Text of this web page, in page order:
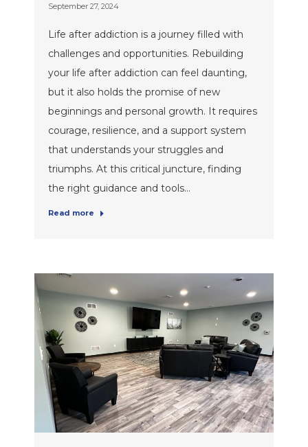
September 27, 2024
Life after addiction is a journey filled with
challenges and opportunities. Rebuilding
your life after addiction can feel daunting,
but it also holds the promise of new
beginnings and personal growth. It requires
courage, resilience, and a support system
that understands your struggles and
triumphs. At this critical juncture, finding
the right guidance and tools…
Read more